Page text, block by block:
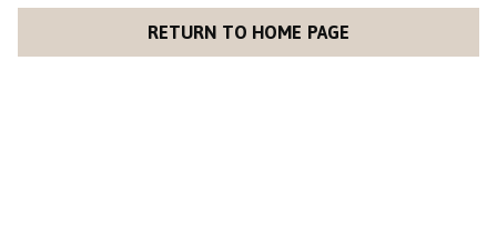
RETURN TO HOME PAGE